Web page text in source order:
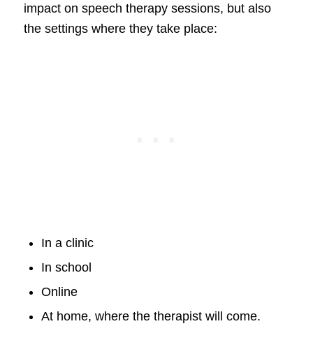
impact on speech therapy sessions, but also
the settings where they take place:
In a clinic
In school
Online
At home, where the therapist will come.